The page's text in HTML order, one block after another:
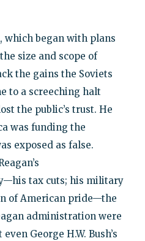
which began with plans
size and scope of
the gains the Soviets
to a screeching halt
the public’s trust. He
was funding the
exposed as false.
tax cuts; his military
of American pride—the
administration were
George H.W. Bush’s